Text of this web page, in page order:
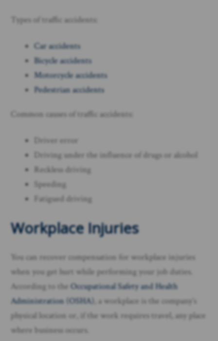
Types of traffic accidents:
Car accidents
Bicycle accidents
Motorcycle accidents
Pedestrian accidents
Common causes of traffic accidents:
Driver error
Driving under the influence of drugs or alcohol
Reckless driving
Speeding
Fatigued driving ​
Workplace Injuries
You can recover compensation for workplace injuries
when you get hurt while performing your job duties.
According to theOccupational Safety and Health
Administration (OSHA)
, a workplace is the company’s
physical location or, if the work requires travel, any place
where business occurs.